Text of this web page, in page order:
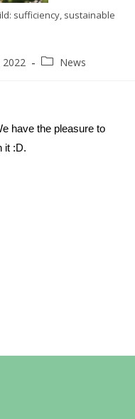
sufficiency, sustainable
2022 News
have the pleasure to
it :D.